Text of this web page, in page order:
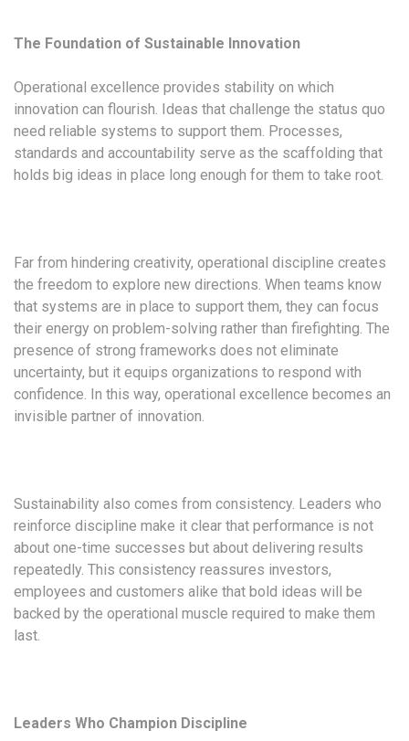
The Foundation of Sustainable Innovation
Operational excellence provides stability on which
innovation can flourish. Ideas that challenge the status quo
need reliable systems to support them. Processes,
standards and accountability serve as the scaffolding that
holds big ideas in place long enough for them to take root.
Far from hindering creativity, operational discipline creates
the freedom to explore new directions. When teams know
that systems are in place to support them, they can focus
their energy on problem-solving rather than firefighting. The
presence of strong frameworks does not eliminate
uncertainty, but it equips organizations to respond with
confidence. In this way, operational excellence becomes an
invisible partner of innovation.
Sustainability also comes from consistency. Leaders who
reinforce discipline make it clear that performance is not
about one-time successes but about delivering results
repeatedly. This consistency reassures investors,
employees and customers alike that bold ideas will be
backed by the operational muscle required to make them
last.
Leaders Who Champion Discipline